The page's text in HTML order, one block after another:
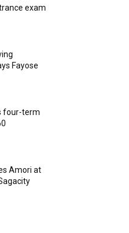
exam
Fayose
four-term
Amori at